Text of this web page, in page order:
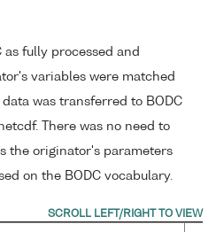
as fully processed and
variables were matched
was transferred to BODC
There was no need to
the originator's parameters
on the BODC vocabulary.